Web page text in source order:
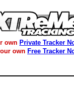
own Private Tracker
own Free Tracker